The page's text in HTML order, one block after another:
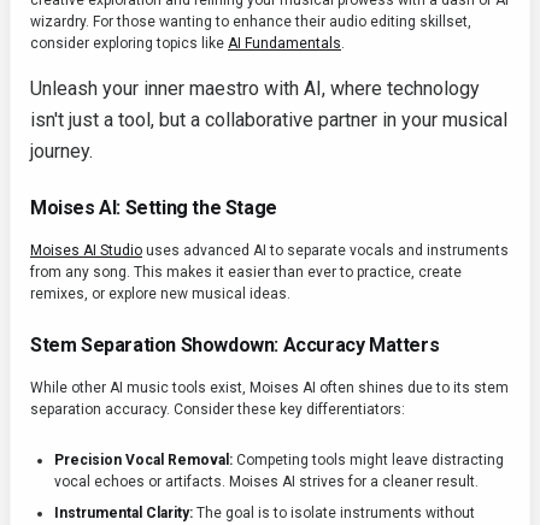
wizardry. For those wanting to enhance their audio editing skillset,
consider exploring topics like AI Fundamentals.
Unleash your inner maestro with AI, where technology
isn't just a tool, but a collaborative partner in your musical
journey.
Moises AI: Setting the Stage
Moises AI Studio uses advanced AI to separate vocals and instruments
from any song. This makes it easier than ever to practice, create
remixes, or explore new musical ideas.
Stem Separation Showdown: Accuracy Matters
While other AI music tools exist, Moises AI often shines due to its stem
separation accuracy. Consider these key differentiators:
Precision Vocal Removal: Competing tools might leave distracting
vocal echoes or artifacts. Moises AI strives for a cleaner result.
Instrumental Clarity: The goal is to isolate instruments without